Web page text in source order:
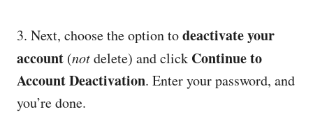
3. Next, choose the option todeactivate your
account (notdelete) and click Continue to
Account Deactivation. Enter your password, and
you’re done.